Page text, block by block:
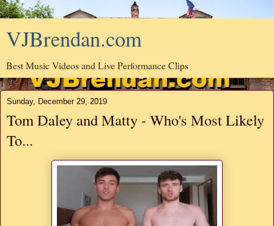
VJBrendan.com
Best Music Videos and Live Performance Clips
Sunday, December 29, 2019
Tom Daley and Matty - Who's Most Likely
To...